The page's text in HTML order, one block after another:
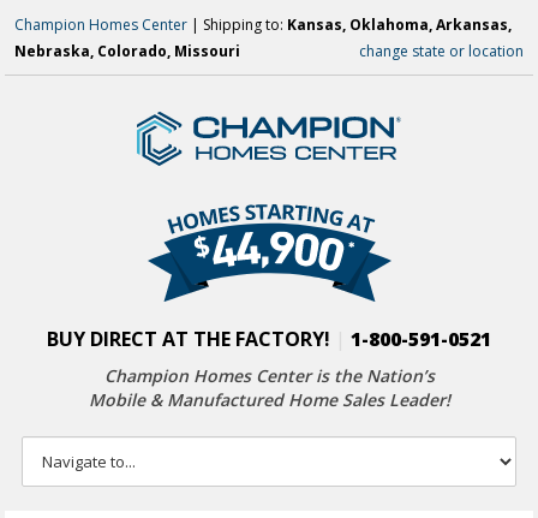
Champion Homes Center | Shipping to: Kansas, Oklahoma, Arkansas,
Nebraska, Colorado, Missouri
change state or location
BUY DIRECT AT THE FACTORY! 1-800-591-0521
Champion Homes Center is the Nation’s
Mobile & Manufactured Home Sales Leader!